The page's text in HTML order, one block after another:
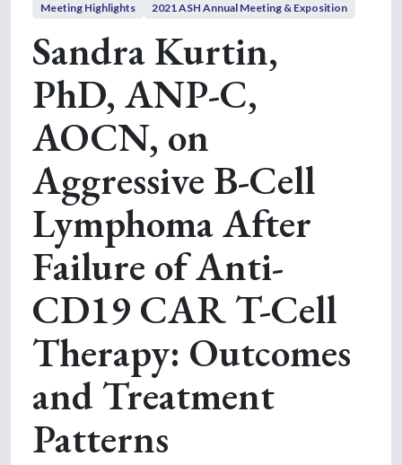
Meeting Highlights 2021 ASH Annual Meeting & Exposition
Sandra Kurtin,
PhD, ANP-C,
AOCN, on
Aggressive B-Cell
Lymphoma After
Failure of Anti-
CD19 CAR T-Cell
Therapy: Outcomes
and Treatment
Patterns